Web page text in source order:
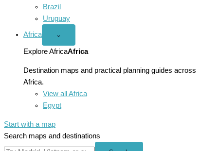
Brazil
Uruguay
Africa
Open
menu
⌄
Explore AfricaAfrica
Destination maps and practical planning guides across
Africa.
View all Africa
Egypt
Start with a map
Search maps and destinations